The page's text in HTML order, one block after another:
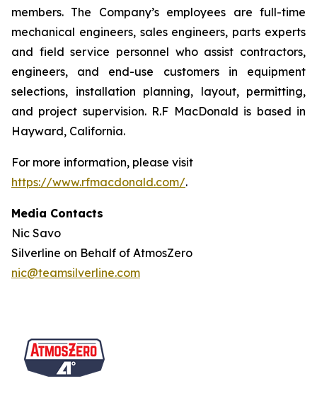
members. The Company’s employees are full-time
mechanical engineers, sales engineers, parts experts
and field service personnel who assist contractors,
engineers, and end-use customers in equipment
selections, installation planning, layout, permitting,
and project supervision. R.F MacDonald is based in
Hayward, California.
For more information, please visit
https://www.rfmacdonald.com/.
Media Contacts
Nic Savo
Silverline on Behalf of AtmosZero
nic@teamsilverline.com